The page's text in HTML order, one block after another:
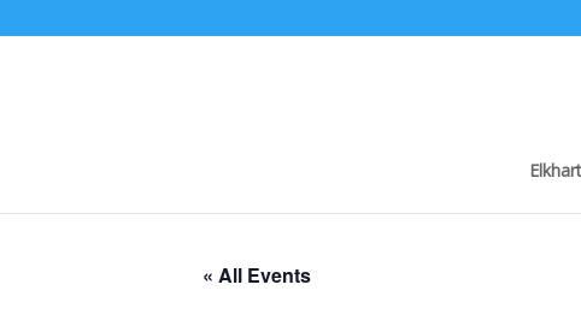
« All Events